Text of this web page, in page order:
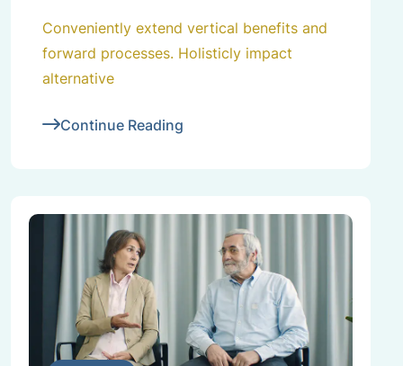
Conveniently extend vertical benefits and
forward processes. Holisticly impact
alternative
Continue Reading